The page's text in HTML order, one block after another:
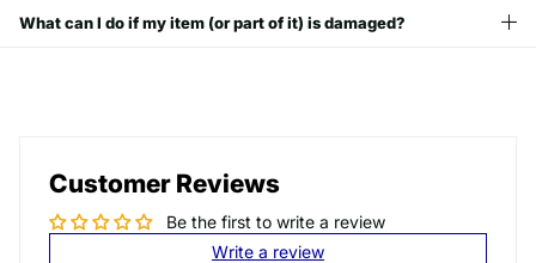
What can I do if my item (or part of it) is damaged?
Customer Reviews
Be the first to write a review
Write a review